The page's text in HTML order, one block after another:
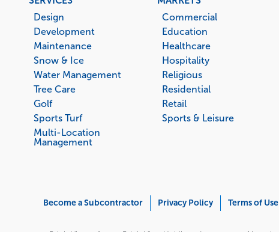
menu
Design
Development
Maintenance
Snow & Ice
Water Management
Tree Care
Golf
Sports Turf
Multi-Location
Management
Commercial
Education
Healthcare
Hospitality
Religious
Residential
Retail
Sports & Leisure
Become a Subcontractor Privacy Policy Terms of Use